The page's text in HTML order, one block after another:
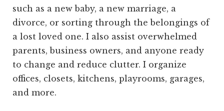
such as a new baby, a new marriage, a
divorce, or sorting through the belongings of
a lost loved one. I also assist overwhelmed
parents, business owners, and anyone ready
to change and reduce clutter. I organize
offices, closets, kitchens, playrooms, garages,
and more.